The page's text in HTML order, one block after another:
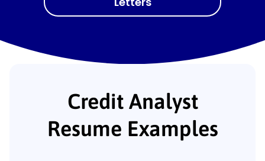
Credit Analyst
Resume Examples